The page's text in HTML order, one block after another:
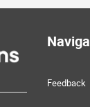
Feedback